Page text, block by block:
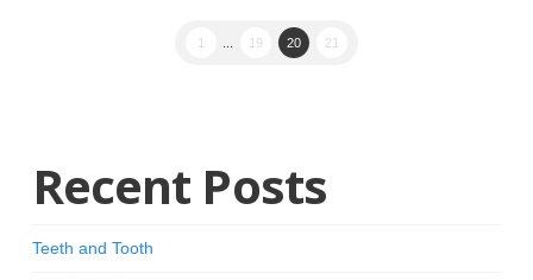
1 19 20 21
Recent Posts
Teeth and Tooth